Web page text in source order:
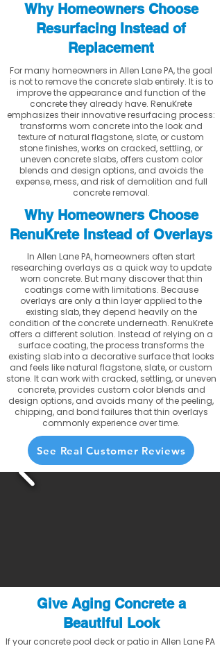
Why Homeowners Choose
Resurfacing Instead of
Replacement
For many homeowners in Allen Lane PA, the goal
is not to remove the concrete slab entirely. It is to
improve the appearance and function of the
concrete they already have. RenuKrete
emphasizes their innovative resurfacing process:
transforms worn concrete into the look and
texture of natural flagstone, slate, or custom
stone finishes, works on cracked, settling, or
uneven concrete slabs, offers custom color
blends and design options, and avoids the
expense, mess, and risk of demolition and full
concrete removal.
Why Homeowners Choose
RenuKrete Instead of Overlays
In Allen Lane PA, homeowners often start
researching overlays as a quick way to update
worn concrete. But many discover that thin
coatings come with limitations. Because
overlays are only a thin layer applied to the
existing slab, they depend heavily on the
condition of the concrete underneath. RenuKrete
offers a different solution. Instead of relying on a
surface coating, the process transforms the
existing slab into a decorative surface that looks
and feels like natural flagstone, slate, or custom
stone. It can work with cracked, settling, or uneven
concrete, provides custom color blends and
design options, and avoids many of the peeling,
chipping, and bond failures that thin overlays
commonly experience over time.
See Real Customer Reviews
Give Aging Concrete a
Beautiful Look
If your concrete pool deck or patio in Allen Lane PA